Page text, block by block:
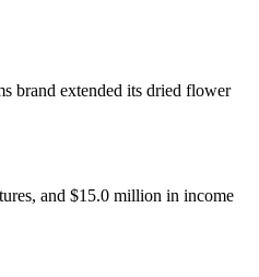
brand extended its dried flower
and $15.0 million in income